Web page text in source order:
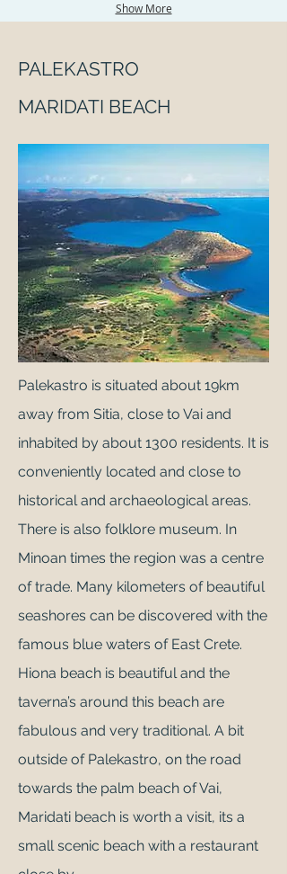
Show More
PALEKASTRO
MARIDATI BEACH
Palekastro is situated about 19km
away from Sitia, close to Vai and
inhabited by about 1300 residents. It is
conveniently located and close to
historical and archaeological areas.
There is also folklore museum. In
Minoan times the region was a centre
of trade. Many kilometers of beautiful
seashores can be discovered with the
famous blue waters of East Crete.
Hiona beach is beautiful and the
taverna’s around this beach are
fabulous and very traditional. A bit
outside of Palekastro, on the road
towards the palm beach of Vai,
Maridati beach is worth a visit, its a
small scenic beach with a restaurant